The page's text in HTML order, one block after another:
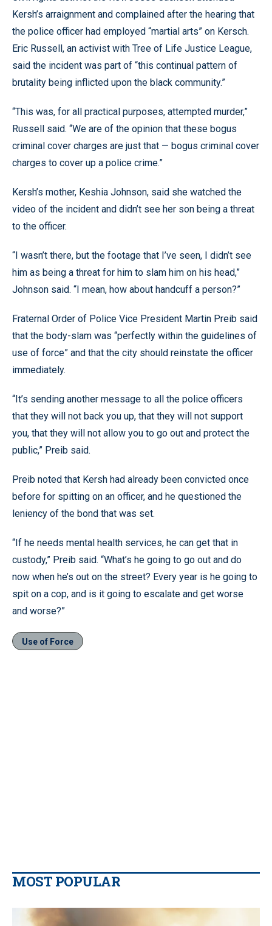
Kersh’s arraignment and complained after the hearing that
the police officer had employed “martial arts” on Kersch.
Eric Russell, an activist with Tree of Life Justice League,
said the incident was part of “this continual pattern of
brutality being inflicted upon the black community.”
“This was, for all practical purposes, attempted murder,”
Russell said. “We are of the opinion that these bogus
criminal cover charges are just that — bogus criminal cover
charges to cover up a police crime.”
Kersh’s mother, Keshia Johnson, said she watched the
video of the incident and didn’t see her son being a threat
to the officer.
“I wasn’t there, but the footage that I’ve seen, I didn’t see
him as being a threat for him to slam him on his head,”
Johnson said. “I mean, how about handcuff a person?”
Fraternal Order of Police Vice President Martin Preib said
that the body-slam was “perfectly within the guidelines of
use of force” and that the city should reinstate the officer
immediately.
“It’s sending another message to all the police officers
that they will not back you up, that they will not support
you, that they will not allow you to go out and protect the
public,” Preib said.
Preib noted that Kersh had already been convicted once
before for spitting on an officer, and he questioned the
leniency of the bond that was set.
“If he needs mental health services, he can get that in
custody,” Preib said. “What’s he going to go out and do
now when he’s out on the street? Every year is he going to
spit on a cop, and is it going to escalate and get worse
and worse?”
Use of Force
MOST POPULAR